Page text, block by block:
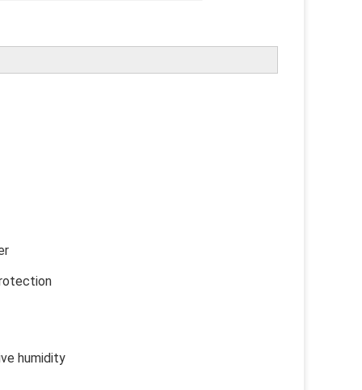
humidity